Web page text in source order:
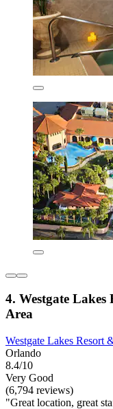
4. Westgate
Area
Westgate Lakes Resort
Orlando
8.4/10
Very Good
(6,794 reviews)
"Great location, great